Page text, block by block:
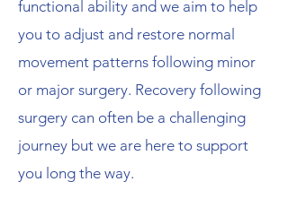
functional ability and we aim to help
you to adjust and restore normal
movement patterns following minor
or major surgery. Recovery following
surgery can often be a challenging
journey but we are here to support
you long the way.​